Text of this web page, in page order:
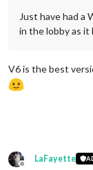
Just have had a
in the lobby as it
V6 is the best
LaFayette